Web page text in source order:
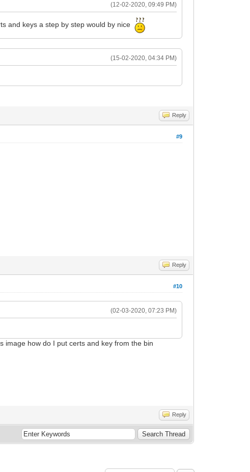
(12-02-2020, 09:49 PM)
and keys a step by step would by nice
(15-02-2020, 04:34 PM)
Reply
#9
Reply
#10
(02-03-2020, 07:23 PM)
image how do I put certs and key from the bin
Reply